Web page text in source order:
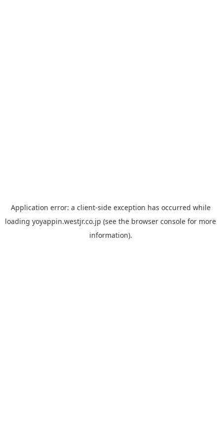
Application error: a client-side exception has occurred while
loading yoyappin.westjr.co.jp (see the browser console for more
information).